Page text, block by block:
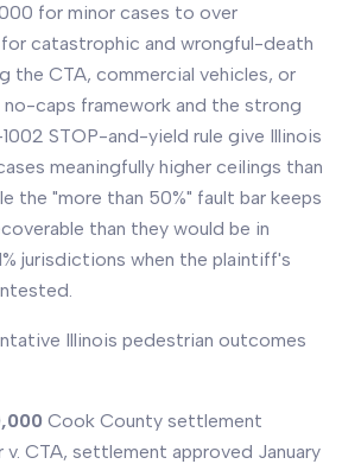
for minor cases to over
catastrophic and wrongful-death
the CTA, commercial vehicles, or
no-caps framework and the strong
1002 STOP-and-yield rule give Illinois
meaningfully higher ceilings than
the "more than 50%" fault bar keeps
than they would be in
jurisdictions when the plaintiff's
Illinois pedestrian outcomes
Cook County settlement
v. CTA, settlement approved January